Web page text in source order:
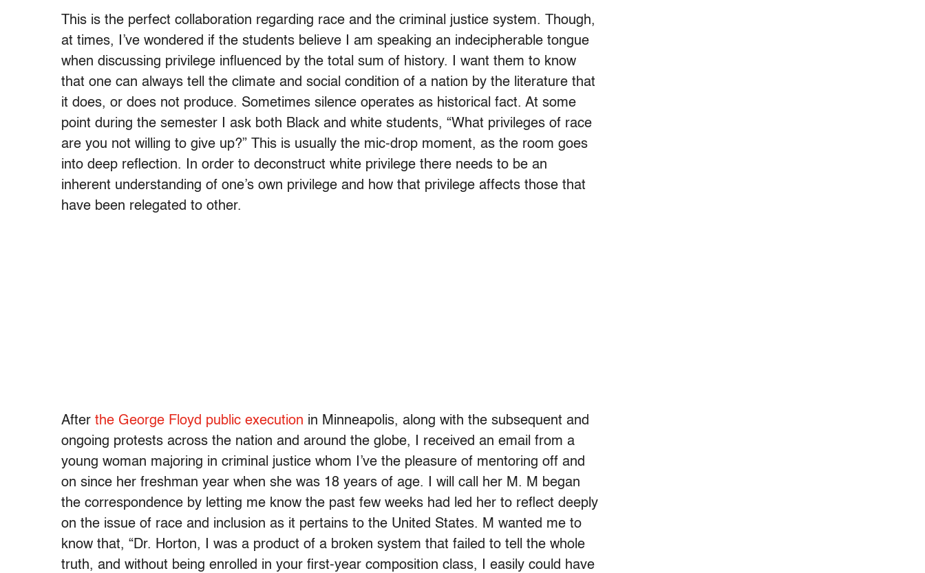
This is the perfect collaboration regarding race and the criminal justice system. Though,
at times, I’ve wondered if the students believe I am speaking an indecipherable tongue
when discussing privilege influenced by the total sum of history. I want them to know
that one can always tell the climate and social condition of a nation by the literature that
it does, or does not produce. Sometimes silence operates as historical fact. At some
point during the semester I ask both Black and white students, “What privileges of race
are you not willing to give up?” This is usually the mic-drop moment, as the room goes
into deep reflection. In order to deconstruct white privilege there needs to be an
inherent understanding of one’s own privilege and how that privilege affects those that
have been relegated to other.
After the George Floyd public execution in Minneapolis, along with the subsequent and
ongoing protests across the nation and around the globe, I received an email from a
young woman majoring in criminal justice whom I’ve the pleasure of mentoring off and
on since her freshman year when she was 18 years of age. I will call her M. M began
the correspondence by letting me know the past few weeks had led her to reflect deeply
on the issue of race and inclusion as it pertains to the United States. M wanted me to
know that, “Dr. Horton, I was a product of a broken system that failed to tell the whole
truth, and without being enrolled in your first-year composition class, I easily could have